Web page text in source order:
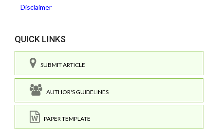
Disclaimer
QUICK LINKS
SUBMIT ARTICLE
AUTHOR'S GUIDELINES
PAPER TEMPLATE